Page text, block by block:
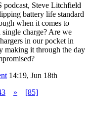
Steve Litchfield
battery life standard
when it comes to
charge? Are we
in our pocket in
making it through the day
14:19, Jun 18th
» [85]